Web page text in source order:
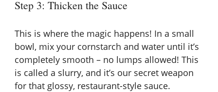
Step 3: Thicken the Sauce
This is where the magic happens! In a small
bowl, mix your cornstarch and water until it’s
completely smooth – no lumps allowed! This
is called a slurry, and it’s our secret weapon
for that glossy, restaurant-style sauce.